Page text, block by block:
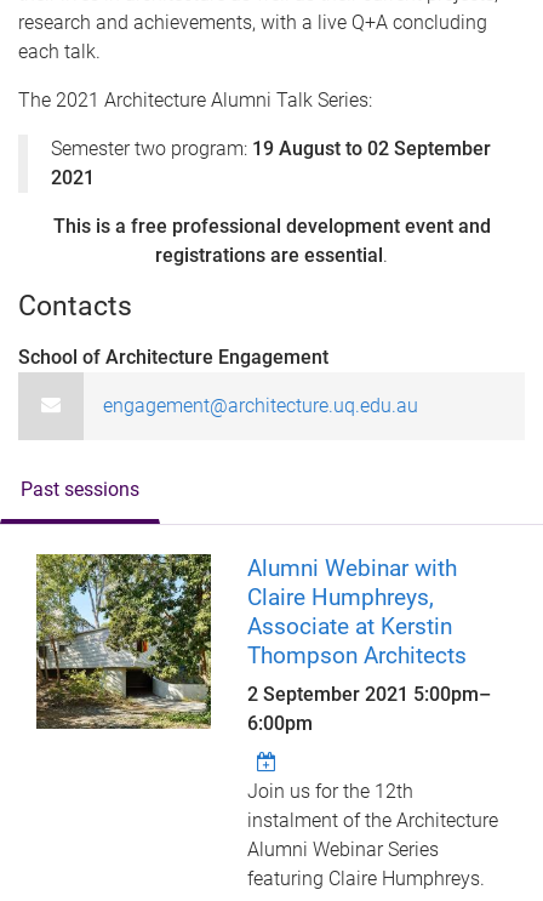
research and achievements, with a live Q+A concluding
each talk.
The 2021 Architecture Alumni Talk Series:
Semester two program: 19 August to 02 September
2021
This is a free professional development event and
registrations are essential.
Contacts
School of Architecture Engagement
engagement@architecture.uq.edu.au
Past sessions
Alumni Webinar with
Claire Humphreys,
Associate at Kerstin
Thompson Architects
2 September 2021 5:00pm–
6:00pm
Join us for the 12th
instalment of the Architecture
Alumni Webinar Series
featuring Claire Humphreys.